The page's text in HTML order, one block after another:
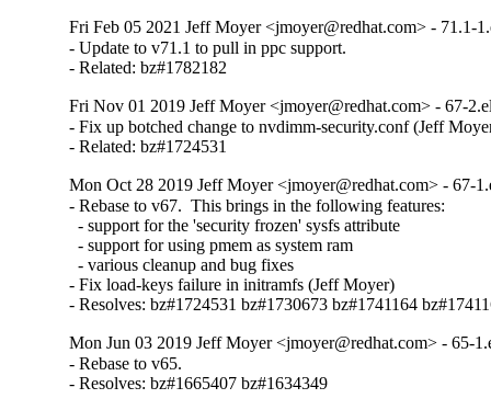
Fri Feb 05 2021 Jeff Moyer <jmoyer@redhat.com> - 71.1-
- Update to v71.1 to pull in ppc support.
- Related: bz#1782182
Fri Nov 01 2019 Jeff Moyer <jmoyer@redhat.com> - 67-
- Fix up botched change to nvdimm-security.conf (Jeff
- Related: bz#1724531
Mon Oct 28 2019 Jeff Moyer <jmoyer@redhat.com> - 67-
- Rebase to v67.  This brings in the following features:
  - support for the 'security frozen' sysfs attribute
  - support for using pmem as system ram
  - various cleanup and bug fixes
- Fix load-keys failure in initramfs (Jeff Moyer)
- Resolves: bz#1724531 bz#1730673 bz#1741164
Mon Jun 03 2019 Jeff Moyer <jmoyer@redhat.com> - 65-
- Rebase to v65.
- Resolves: bz#1665407 bz#1634349